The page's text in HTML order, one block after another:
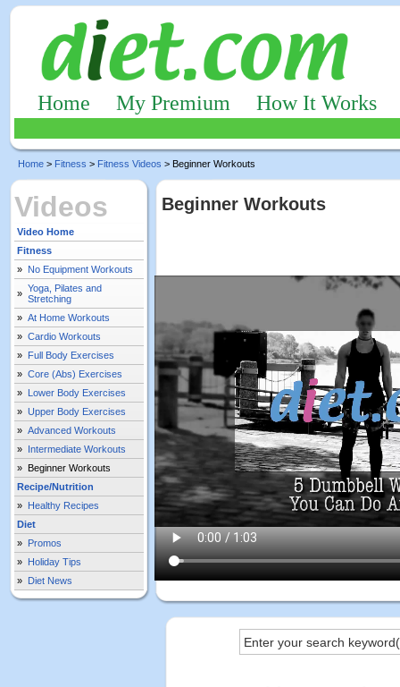
Home My Premium How It Works
Home > Fitness > Fitness Videos > Beginner Workouts
Videos
Video Home
Fitness
» No Equipment Workouts
» Yoga, Pilates and
Stretching
» At Home Workouts
» Cardio Workouts
» Full Body Exercises
» Core (Abs) Exercises
» Lower Body Exercises
» Upper Body Exercises
» Advanced Workouts
» Intermediate Workouts
» Beginner Workouts
Recipe/Nutrition
» Healthy Recipes
Diet
» Promos
» Holiday Tips
» Diet News
Beginner Workouts